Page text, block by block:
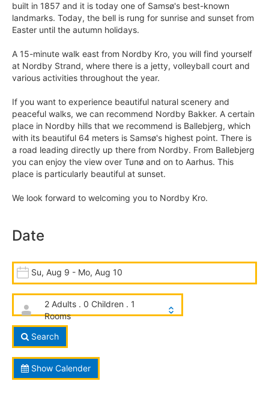
built in 1857 and it is today one of Samsø's best-known
landmarks. Today, the bell is rung for sunrise and sunset from
Easter until the autumn holidays.
A 15-minute walk east from Nordby Kro, you will find yourself
at Nordby Strand, where there is a jetty, volleyball court and
various activities throughout the year.
If you want to experience beautiful natural scenery and
peaceful walks, we can recommend Nordby Bakker. A certain
place in Nordby hills that we recommend is Ballebjerg, which
with its beautiful 64 meters is Samsø's highest point. There is
a road leading directly up there from Nordby. From Ballebjerg
you can enjoy the view over Tunø and on to Aarhus. This
place is particularly beautiful at sunset.
We look forward to welcoming you to Nordby Kro.
Date
Su, Aug 9 - Mo, Aug 10
2 Adults . 0 Children . 1
Rooms
Search
Show Calender